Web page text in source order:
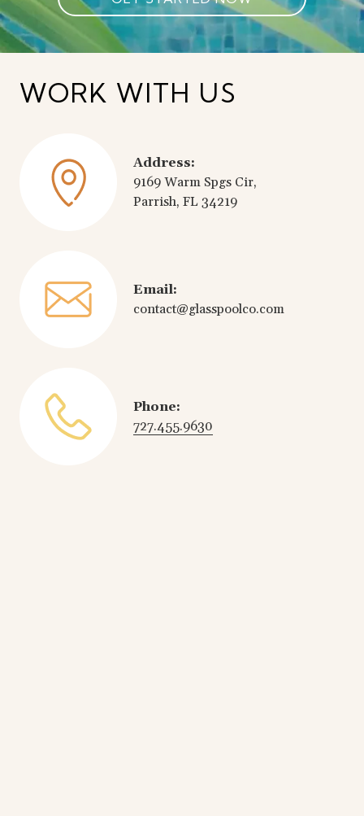
WORK WITH US
Address:
9169 Warm Spgs Cir,
Parrish, FL 34219
Email:
contact@glasspoolco.com
Phone:
727.455.9630